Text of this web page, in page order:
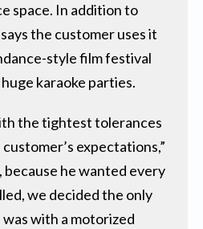
space. In addition to
the customer uses it
style film festival
karaoke parties.
the tightest tolerances
expectations,”
because he wanted every
we decided the only
with a motorized